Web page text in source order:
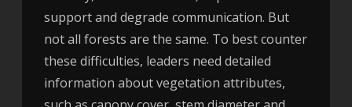
support and degrade communication. But
not all forests are the same. To best counter
these difficulties, leaders need detailed
information about vegetation attributes,